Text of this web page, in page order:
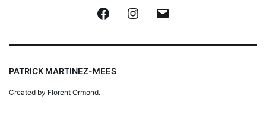
FacebookInstagram
PATRICK MARTINEZ-MEES
Created by Florent Ormond.